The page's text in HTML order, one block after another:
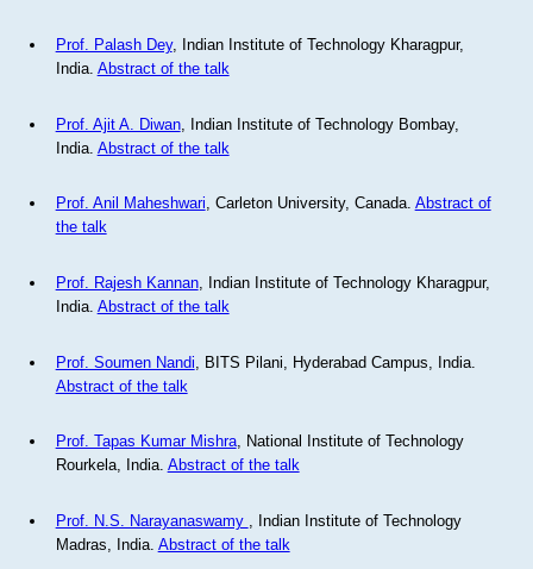
Prof. Palash Dey, Indian Institute of Technology Kharagpur,
India. Abstract of the talk
Prof. Ajit A. Diwan, Indian Institute of Technology Bombay,
India. Abstract of the talk
Prof. Anil Maheshwari, Carleton University, Canada. Abstract of
the talk
Prof. Rajesh Kannan, Indian Institute of Technology Kharagpur,
India. Abstract of the talk
Prof. Soumen Nandi , BITS Pilani, Hyderabad Campus, India.
Abstract of the talk
Prof. Tapas Kumar Mishra, National Institute of Technology
Rourkela, India. Abstract of the talk
Prof. N.S. Narayanaswamy
, Indian Institute of Technology
Madras, India. Abstract of the talk